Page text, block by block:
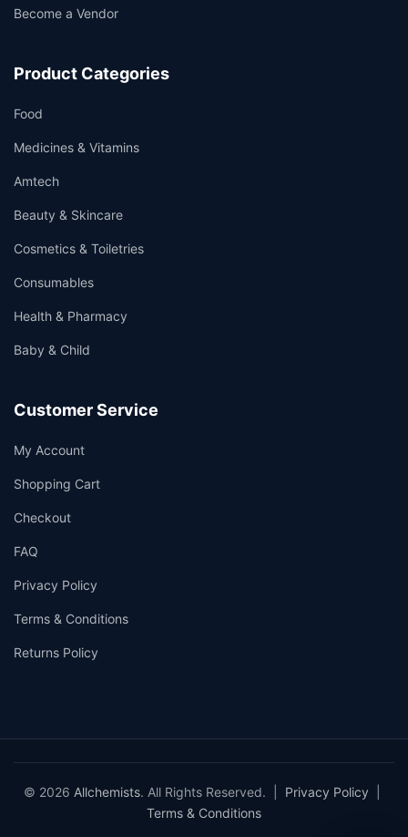
Become a Vendor
Product Categories
Food
Medicines & Vitamins
Amtech
Beauty & Skincare
Cosmetics & Toiletries
Consumables
Health & Pharmacy
Baby & Child
Customer Service
My Account
Shopping Cart
Checkout
FAQ
Privacy Policy
Terms & Conditions
Returns Policy
© 2026 Allchemists. All Rights Reserved. | Privacy Policy
Terms & Conditions